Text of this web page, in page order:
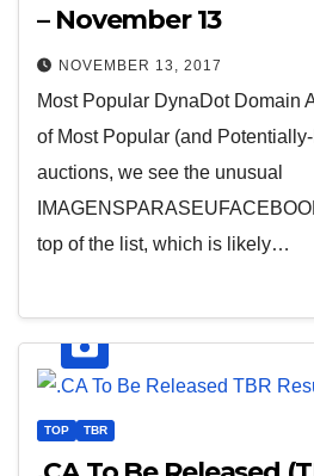
– November 13
NOVEMBER 13, 2017
Most Popular DynaDot Domain
of Most Popular (and
auctions, we see the unusual
top of the list, which is likely…
TOP TBR